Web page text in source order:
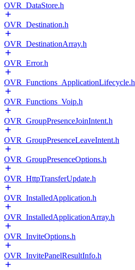
OVR_DataStore.h
OVR_Destination.h
OVR_DestinationArray.h
OVR_Error.h
OVR_Functions_ApplicationLifecycle.h
OVR_Functions_Voip.h
OVR_GroupPresenceJoinIntent.h
OVR_GroupPresenceLeaveIntent.h
OVR_GroupPresenceOptions.h
OVR_HttpTransferUpdate.h
OVR_InstalledApplication.h
OVR_InstalledApplicationArray.h
OVR_InviteOptions.h
OVR_InvitePanelResultInfo.h